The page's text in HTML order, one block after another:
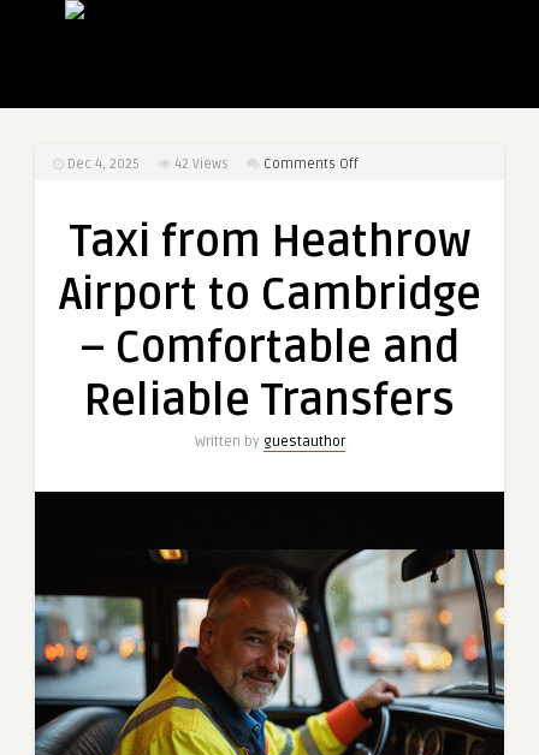
Dec 4, 2025 42 Views Comments Offon
Heathrow
to
–
and
Taxi from Heathrow
Airport to Cambridge
– Comfortable and
Reliable Transfers
Written by guestauthor